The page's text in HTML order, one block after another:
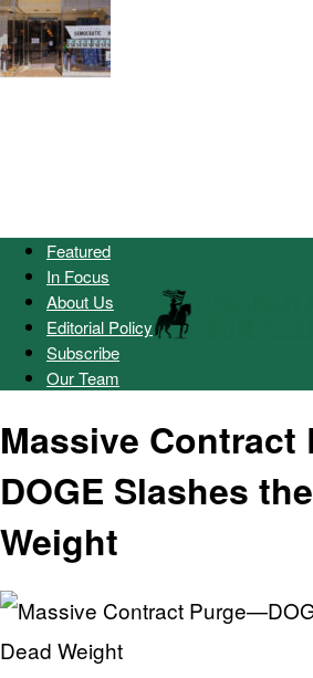
Featured
In Focus
About Us
Editorial Policy
Subscribe
Our Team
Massive
DOGE Slashes
Weight